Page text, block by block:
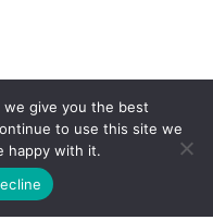
give you the best
to use this site we
happy with it.